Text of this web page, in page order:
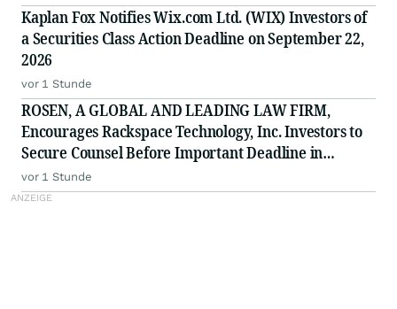
Kaplan Fox Notifies Wix.com Ltd. (WIX) Investors of
a Securities Class Action Deadline on September 22,
2026
vor 1 Stunde
ROSEN, A GLOBAL AND LEADING LAW FIRM,
Encourages Rackspace Technology, Inc. Investors to
Secure Counsel Before Important Deadline in
Securities Class Action - RXT
vor 1 Stunde